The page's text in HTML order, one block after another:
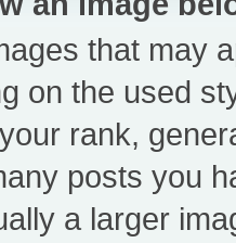
that may
on the used
rank,
posts you
a larger